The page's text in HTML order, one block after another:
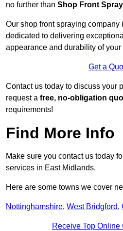
no further than Shop Front
Our shop front spraying company
dedicated to delivering
appearance and durability of your
Get a
Contact us today to discuss your
request a free, no-obligation
requirements!
Find More Info
Make sure you contact us today
services in East Midlands.
Here are some towns we cover
Nottinghamshire, West Bridgford,
Receive Top Online